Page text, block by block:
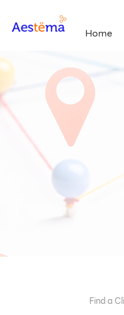
Home
Find a